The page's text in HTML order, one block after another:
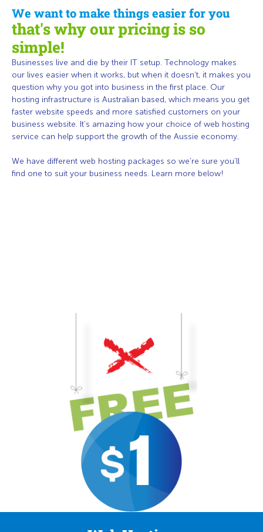
We want to make things easier for you
that's why our pricing is so
simple!
Businesses live and die by their IT setup. Technology makes
our lives easier when it works, but when it doesn’t, it makes you
question why you got into business in the first place. Our
hosting infrastructure is Australian based, which means you get
faster website speeds and more satisfied customers on your
business website. It’s amazing how your choice of web hosting
service can help support the growth of the Aussie economy.
We have different web hosting packages so we’re sure you’ll
find one to suit your business needs. Learn more below!